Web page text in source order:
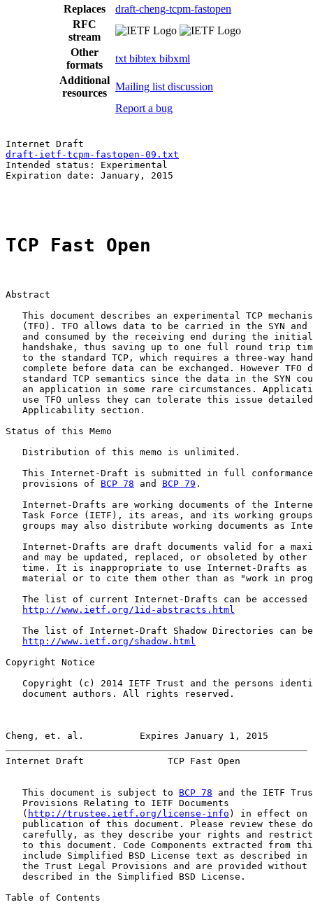
Replaces
draft-cheng-tcpm-fastopen
RFC
stream
Other
formats
txt bibtex bibxml
Additional
resources
Mailing list discussion
Report a bug
draft-ietf-tcpm-fastopen-09.txt
Intended status: Experimental
Expiration date: January, 2015
TCP Fast Open
Abstract
This document describes an experimental TCP
(TFO). TFO allows data to be carried in the SYN and
and consumed by the receiving end during the
handshake, thus saving up to one full round trip
to the standard TCP, which requires a three-way
complete before data can be exchanged. However TFO
standard TCP semantics since the data in the SYN
an application in some rare circumstances.
use TFO unless they can tolerate this issue
   Applicability section.
Status of this Memo
   Distribution of this memo is unlimited.
This Internet-Draft is submitted in full
   provisions of
BCP 78 and BCP 79 .
Internet-Drafts are working documents of the
Task Force (IETF), its areas, and its working
groups may also distribute working documents as
Internet-Drafts are draft documents valid for a
and may be updated, replaced, or obsoleted by other
time. It is inappropriate to use Internet-Drafts as
material or to cite them other than as "work in
The list of current Internet-Drafts can be accessed
http://www.ietf.org/1id-abstracts.html
The list of Internet-Draft Shadow Directories can
http://www.ietf.org/shadow.html
Copyright Notice
Copyright (c) 2014 IETF Trust and the persons
   document authors. All rights reserved.
Cheng, et. al.          Expires January 1, 2015
Internet Draft               TCP Fast Open
   This document is subject to
BCP 78 and the IETF
   Provisions Relating to IETF Documents
   (
http://trustee.ietf.org/license-info ) in effect on
publication of this document. Please review these
carefully, as they describe your rights and
to this document. Code Components extracted from
include Simplified BSD License text as described in
the Trust Legal Provisions and are provided without
   described in the Simplified BSD License.
Table of Contents